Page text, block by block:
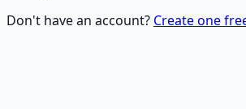
Don't have an account? Create one